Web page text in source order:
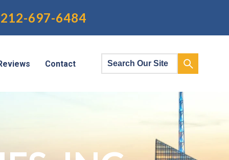
212-697-6484
Contact